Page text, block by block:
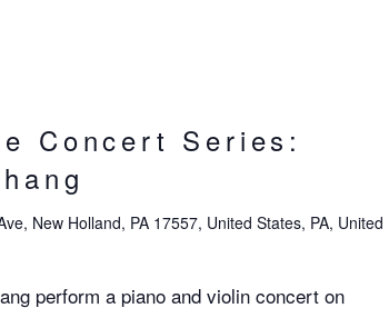
Concert Series:
New Holland, PA 17557, United States, PA, United
perform a piano and violin concert on